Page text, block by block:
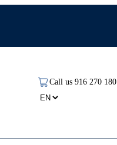
Call us 916 270 180